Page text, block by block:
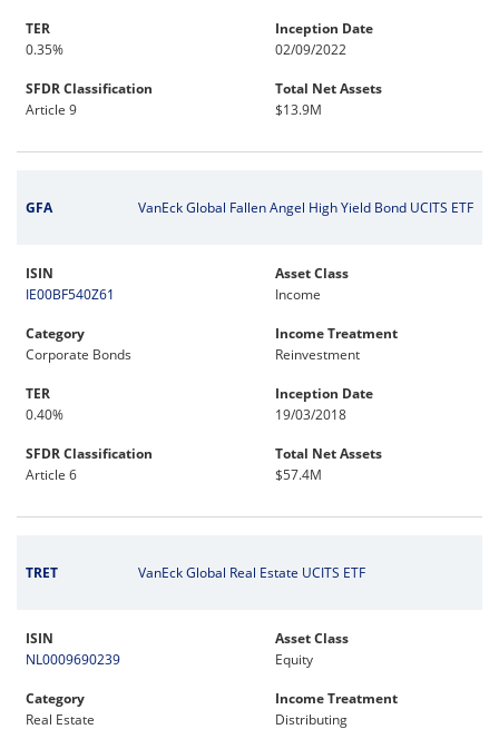
TER
0.35%
Inception Date
02/09/2022
SFDR Classification
Article 9
Total Net Assets
$13.9M
GFA VanEck Global Fallen Angel High Yield Bond UCITS ETF
ISIN
IE00BF540Z61
Asset Class
Income
Category
Corporate Bonds
Income Treatment
Reinvestment
TER
0.40%
Inception Date
19/03/2018
SFDR Classification
Article 6
Total Net Assets
$57.4M
TRET VanEck Global Real Estate UCITS ETF
ISIN
NL0009690239
Asset Class
Equity
Category
Real Estate
Income Treatment
Distributing